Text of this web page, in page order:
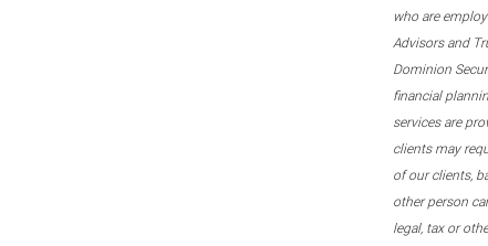
who are
Advisors and
Dominion
financial
services are
clients may
of our clients,
other person
legal, tax or